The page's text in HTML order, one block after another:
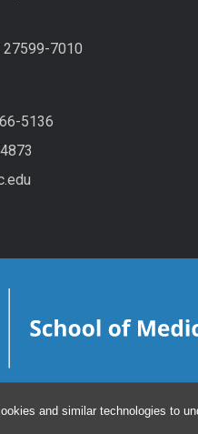
and similar technologies to
27599-7010
5136